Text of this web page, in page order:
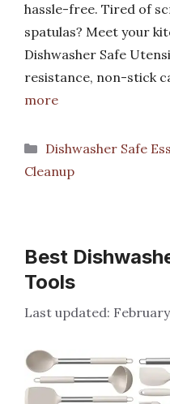
hassle-free. Tired of
spatulas? Meet your
Dishwasher Safe
resistance, non-stick
more
Categories
Dishwasher Safe
Cleanup
Best
Tools